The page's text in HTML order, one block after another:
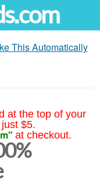
This Automatically
at the top of your
$5.
at checkout.